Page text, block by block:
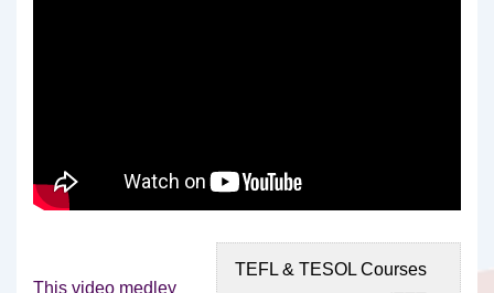
TEFL & TESOL Courses
This video medley